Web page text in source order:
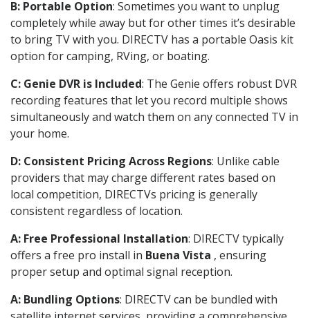
B: Portable Option: Sometimes you want to unplug
completely while away but for other times it’s desirable
to bring TV with you. DIRECTV has a portable Oasis kit
option for camping, RVing, or boating.
C: Genie DVR is Included: The Genie offers robust DVR
recording features that let you record multiple shows
simultaneously and watch them on any connected TV in
your home.
D: Consistent Pricing Across Regions: Unlike cable
providers that may charge different rates based on
local competition, DIRECTVs pricing is generally
consistent regardless of location.
A: Free Professional Installation: DIRECTV typically
offers a free pro install in Buena Vista , ensuring
proper setup and optimal signal reception.
A: Bundling Options: DIRECTV can be bundled with